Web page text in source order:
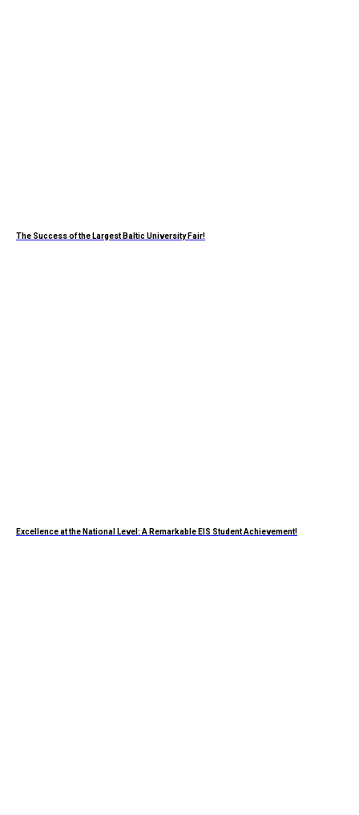
The Success of the Largest Baltic University Fair!
Excellence at the National Level: A Remarkable EIS Student Achievement!